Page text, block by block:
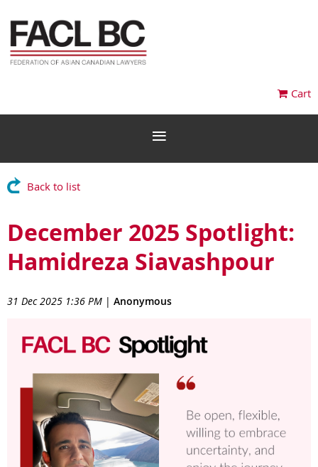
Cart
Back to list
December 2025 Spotlight:
Hamidreza Siavashpour
31 Dec 2025 1:36 PM | Anonymous